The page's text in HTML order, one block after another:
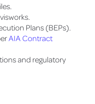
Plans (BEPs).
AIA Contract
and regulatory